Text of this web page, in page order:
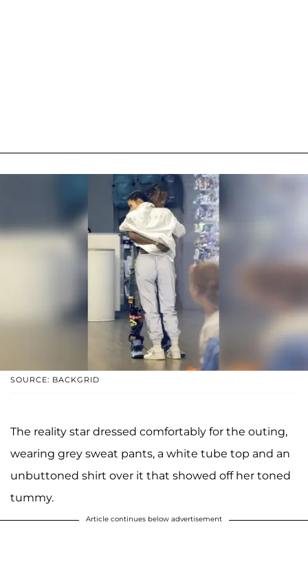
SOURCE: BACKGRID
The reality star dressed comfortably for the outing,
wearing grey sweat pants, a white tube top and an
unbuttoned shirt over it that showed off her toned
tummy.
Article continues below advertisement